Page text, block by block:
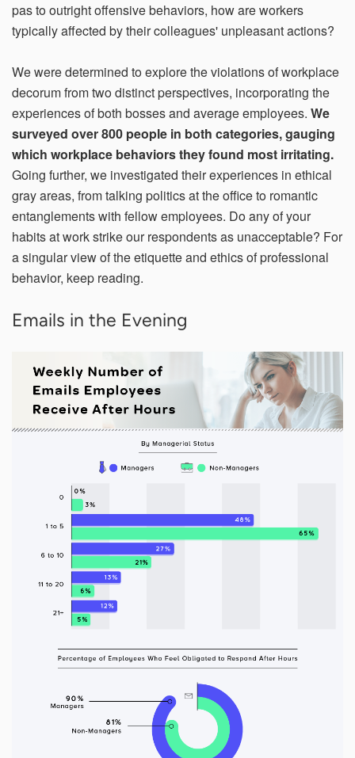
pas to outright offensive behaviors, how are workers
typically affected by their colleagues' unpleasant actions?
We were determined to explore the violations of workplace
decorum from two distinct perspectives, incorporating the
experiences of both bosses and average employees. We
surveyed over 800 people in both categories, gauging
which workplace behaviors they found most irritating.
Going further, we investigated their experiences in ethical
gray areas, from talking politics at the office to romantic
entanglements with fellow employees. Do any of your
habits at work strike our respondents as unacceptable? For
a singular view of the etiquette and ethics of professional
behavior, keep reading.
Emails in the Evening
Country of Residence
State of Residence*
I would like to exercise the following
Request to Delete Account
I have read and understood the below message*
For more information about your data rights and how we
use your personal information, please review our privacy
policy, available atthis link. Upon submitting a request,
you will receive an authentication email to the email
address you have specified in this form. Please follow the
instructions in the authentication email to complete your
request. In order to verify your identity, we may request
that you match specific pieces of information you have
provided us previously, as well as, in some instances, a
signed declaration under penalty of perjury that you are
of the request. If you are an agent acting on behalf of a
consumer, we will require proof that you are authorized to
do not follow the instructions in the authentication email
within 21 days, your request will not be processed and
you will have to resubmit your request. If you do not have
access to your email for authentication purposes, please
submit this form and contact
pirequest@signs.com
Close